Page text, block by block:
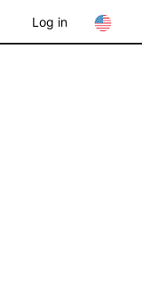
Log in